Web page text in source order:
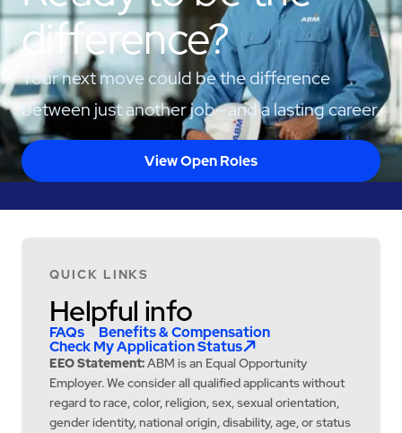
difference?
Your next move could be the difference
between just another job—and a lasting career.
View Open Roles
QUICK LINKS
Helpful info
FAQs Benefits & Compensation
Check My Application Status
EEO Statement:ABM is an Equal Opportunity
Employer. We consider all qualified applicants without
regard to race, color, religion, sex, sexual orientation,
gender identity, national origin, disability, age, or status